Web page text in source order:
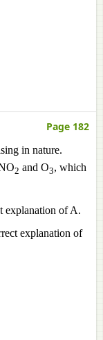
Page 182
in nature.
2 and O3, which
explanation of A.
explanation of